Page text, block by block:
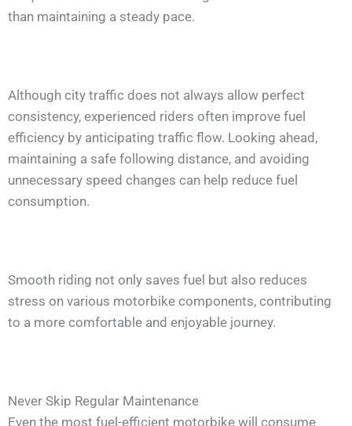
than maintaining a steady pace.
Although city traffic does not always allow perfect
consistency, experienced riders often improve fuel
efficiency by anticipating traffic flow. Looking ahead,
maintaining a safe following distance, and avoiding
unnecessary speed changes can help reduce fuel
consumption.
Smooth riding not only saves fuel but also reduces
stress on various motorbike components, contributing
to a more comfortable and enjoyable journey.
Never Skip Regular Maintenance
Even the most fuel-efficient motorbike will consume